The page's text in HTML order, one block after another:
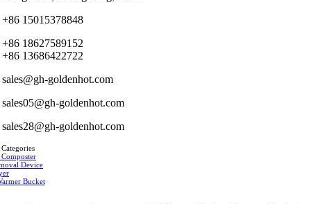
+86 15015378848
+86 18627589152
+86 13686422722
sales@gh-goldenhot.com
sales05@gh-goldenhot.com
sales28@gh-goldenhot.com
Device
Bucket